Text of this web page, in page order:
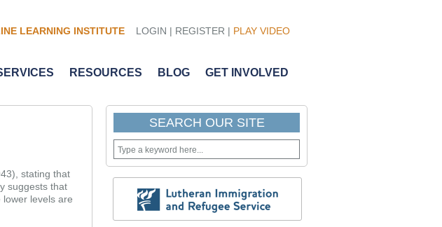
LEARNING INSTITUTE LOGIN | REGISTER | PLAY VIDEO
RESOURCES BLOG GET INVOLVED
stating that
suggests that
levels are
SEARCH OUR SITE